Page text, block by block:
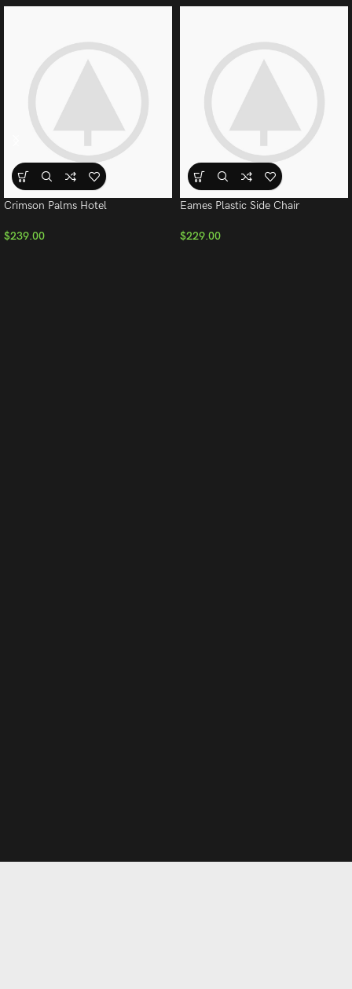
Crimson Palms Hotel
$239.00
Eames Plastic Side Chair
$229.00